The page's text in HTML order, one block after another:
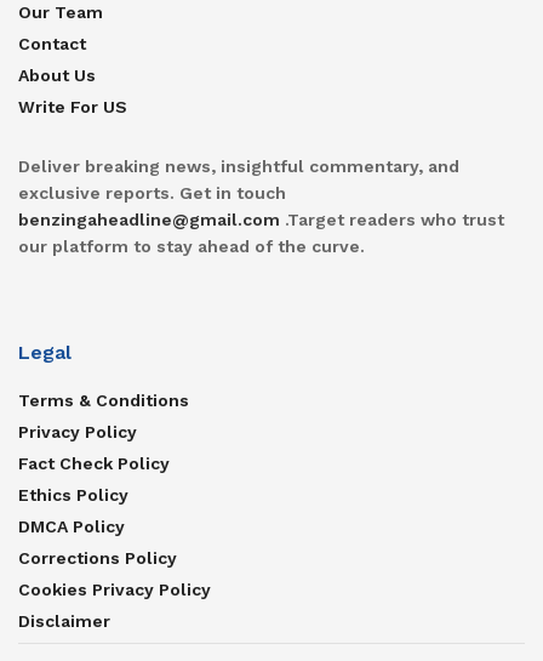
Our Team
Contact
About Us
Write For US
Deliver breaking news, insightful commentary, and
exclusive reports. Get in touch
benzingaheadline@gmail.com .Target readers who trust
our platform to stay ahead of the curve.
Legal
Terms & Conditions
Privacy Policy
Fact Check Policy
Ethics Policy
DMCA Policy
Corrections Policy
Cookies Privacy Policy
Disclaimer